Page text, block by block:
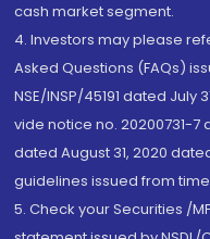
cash market segment.
4. Investors may please
Asked Questions (FAQs)
NSE/INSP/45191 dated July
vide notice no. 20200731-7
dated August 31, 2020
guidelines issued from
5. Check your Securities /